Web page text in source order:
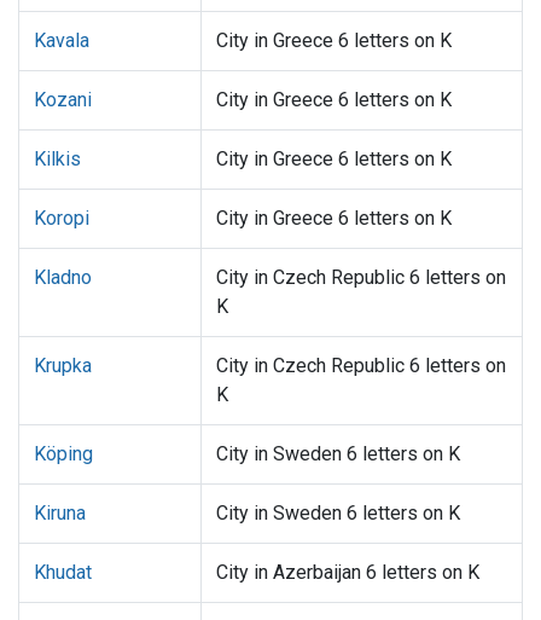
Kavala City in Greece 6 letters on K
Kozani City in Greece 6 letters on K
Kilkis City in Greece 6 letters on K
Koropi City in Greece 6 letters on K
Kladno
City in Czech Republic 6 letters on
K
Krupka
City in Czech Republic 6 letters on
K
Köping City in Sweden 6 letters on K
Kiruna City in Sweden 6 letters on K
Khudat City in Azerbaijan 6 letters on K